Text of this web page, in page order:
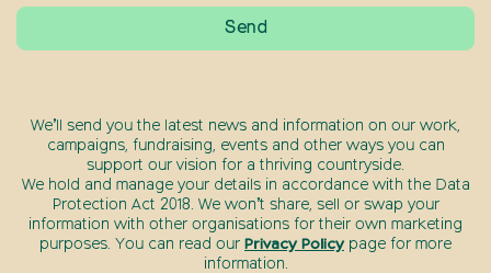
We’ll send you the latest news and information on our work,
campaigns, fundraising, events and other ways you can
support our vision for a thriving countryside.
We hold and manage your details in accordance with the Data
Protection Act 2018. We won’t share, sell or swap your
information with other organisations for their own marketing
purposes. You can read our Privacy Policy page for more
information.